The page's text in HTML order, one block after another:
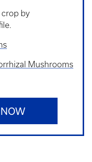
by
Mushrooms